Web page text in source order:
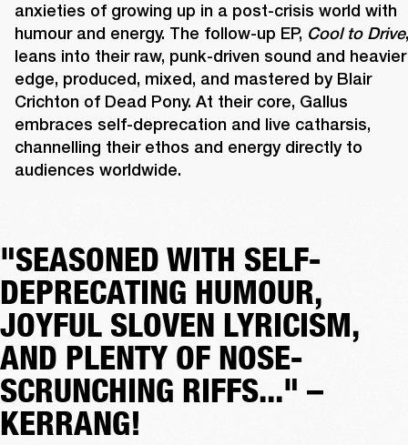
anxieties of growing up in a post-crisis world with
humour and energy. The follow-up EP, Cool to Drive,
leans into their raw, punk-driven sound and heavier
edge, produced, mixed, and mastered by Blair
Crichton of Dead Pony. At their core, Gallus
embraces self-deprecation and live catharsis,
channelling their ethos and energy directly to
audiences worldwide.
"SEASONED WITH SELF-
DEPRECATING HUMOUR,
JOYFUL SLOVEN LYRICISM,
AND PLENTY OF NOSE-
SCRUNCHING RIFFS..." –
KERRANG!